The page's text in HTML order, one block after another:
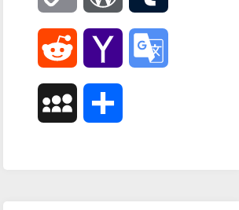
Link
Reddit Yahoo
MySpace